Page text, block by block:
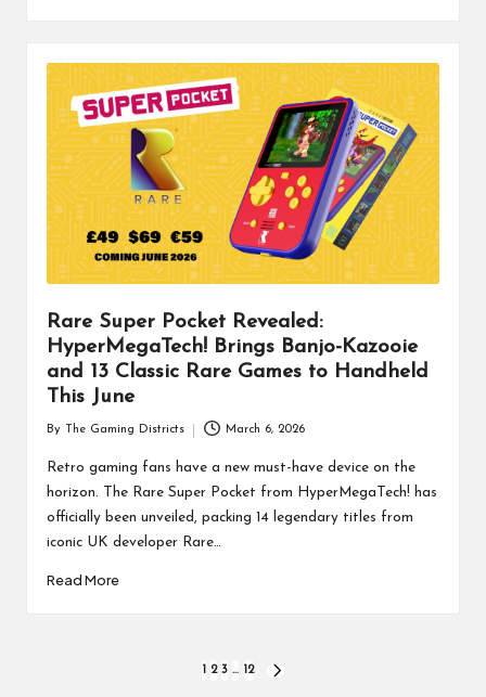
Rare Super Pocket Revealed:
HyperMegaTech! Brings Banjo-Kazooie
and 13 Classic Rare Games to Handheld
This June
by
By The Gaming Districts March 6, 2026
Retro gaming fans have a new must-have device on the
horizon. The Rare Super Pocket from HyperMegaTech! has
officially been unveiled, packing 14 legendary titles from
iconic UK developer Rare…
Read More
1 2 3 … 12